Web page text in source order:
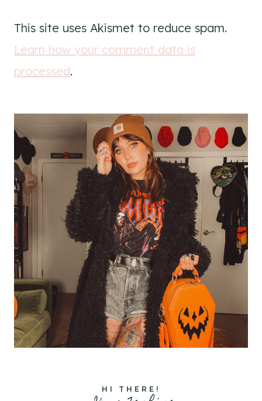
This site uses Akismet to reduce spam.
Learn how your comment data is
processed.
HI THERE!